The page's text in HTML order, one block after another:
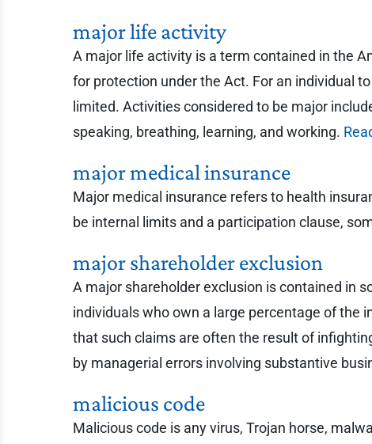
major life activity
A major life activity is a term contained in the
for protection under the Act. For an individual
limited. Activities considered to be major
speaking, breathing, learning, and working.
major medical insurance
Major medical insurance refers to health
be internal limits and a participation clause,
major shareholder exclusion
A major shareholder exclusion is contained in
individuals who own a large percentage of the
that such claims are often the result of
by managerial errors involving substantive
malicious code
Malicious code is any virus, Trojan horse,